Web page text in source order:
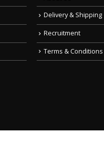
Delivery & Shipping
Recruitment
Terms & Conditions